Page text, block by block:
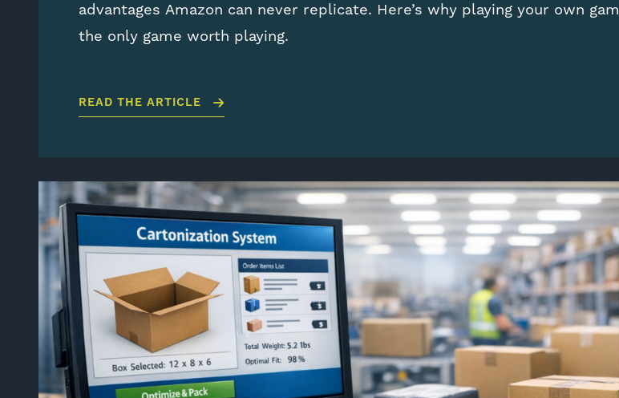
advantages Amazon can never replicate. Here’s why playing your own
the only game worth playing.
READ THE ARTICLE